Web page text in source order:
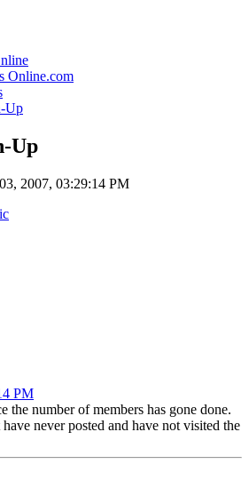
Online.com
Up
Up
2007, 03:29:14 PM
PM
the number of members has gone done.
never posted and have not visited the